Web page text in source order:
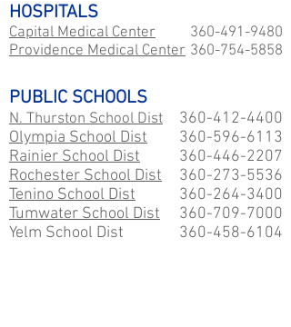
HOSPITALS
Capital Medical Center
Providence Medical Center
360-491-9480
360-754-5858
PUBLIC SCHOOLS
N. Thurston School Dist
Olympia School Dist
Rainier School Dist
Rochester School Dist
Tenino School Dist
Tumwater School Dist
Yelm School Dist
360-412-4400
360-596-6113
360-446-2207
360-273-5536
360-264-3400
360-709-7000
360-458-6104